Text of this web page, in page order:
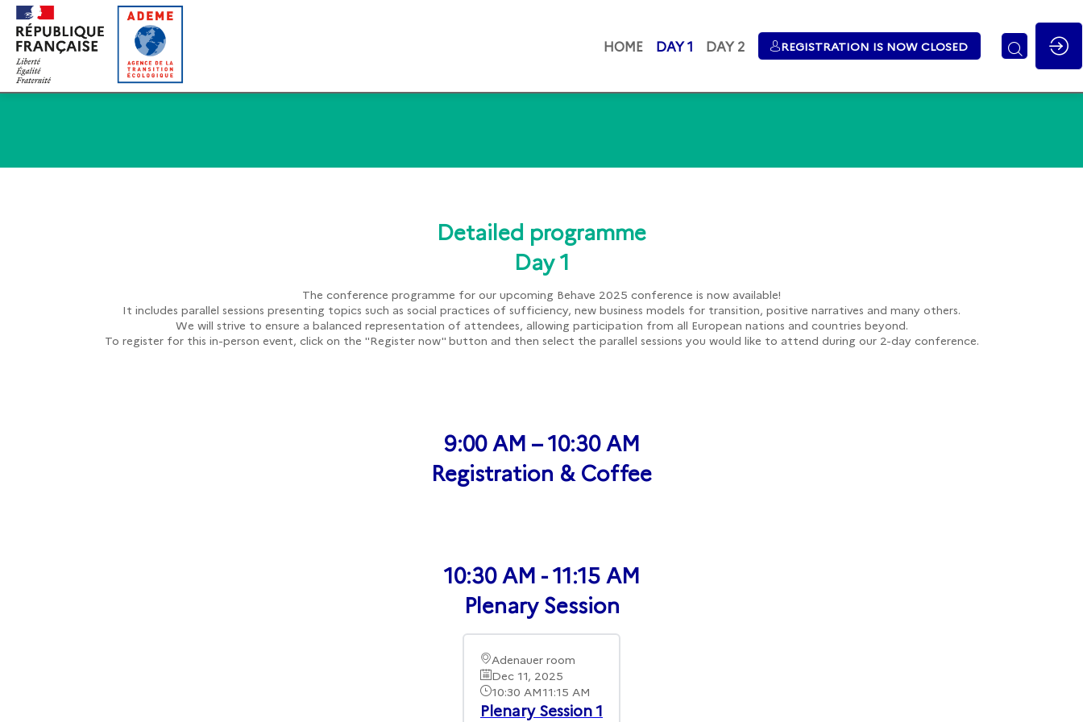
HOME DAY 1 DAY 2 REGISTRATION IS NOW CLOSED
Detailed programme
Day 1
The conference programme for our upcoming Behave 2025 conference is now available!
It includes parallel sessions presenting topics such as social practices of sufficiency, new business models for transition, positive narratives and many others.
We will strive to ensure a balanced representation of attendees, allowing participation from all European nations and countries beyond.
To register for this in-person event, click on the "Register now" button and then select the parallel sessions you would like to attend during our 2-day conference.
9:00 AM – 10:30 AM
Registration & Coffee
10:30 AM - 11:15 AM
Plenary Session
Adenauer room
Dec 11, 2025
10:30 AM11:15 AM
Plenary Session 1